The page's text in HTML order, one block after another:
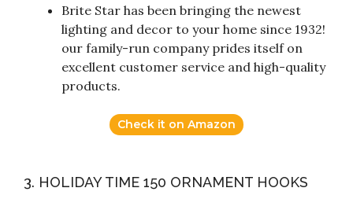
Brite Star has been bringing the newest
lighting and decor to your home since 1932!
our family-run company prides itself on
excellent customer service and high-quality
products.
Check it on Amazon
3. HOLIDAY TIME 150 ORNAMENT HOOKS